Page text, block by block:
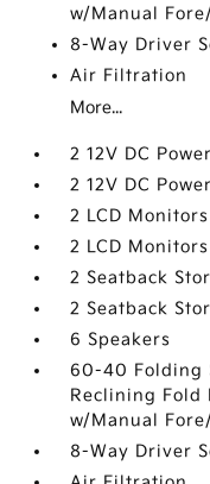
w/Manual
8-Way Driver
Air Filtration
More...
2 12V DC
2 12V DC
2 LCD
2 LCD
2 Seatback
2 Seatback
6 Speakers
60-40 Folding
Reclining Fold
w/Manual
8-Way Driver